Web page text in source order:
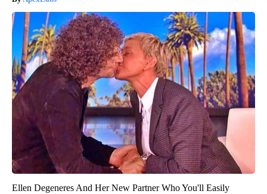
Ellen Degeneres And Her New Partner Who You'll Easily